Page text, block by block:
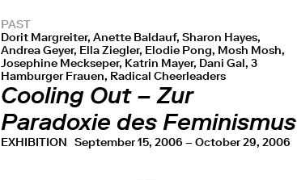
PAST
Dorit Margreiter, Anette Baldauf, Sharon Hayes,
Andrea Geyer, Ella Ziegler, Elodie Pong, Mosh Mosh,
Josephine Meckseper, Katrin Mayer, Dani Gal, 3
Hamburger Frauen, Radical Cheerleaders
Cooling Out – Zur
Paradoxie des Feminismus
EXHIBITION September 15, 2006 – October 29, 2006